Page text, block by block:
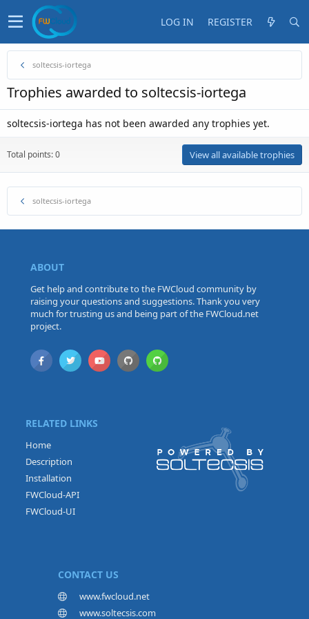
LOG IN REGISTER
soltecsis-iortega
Trophies awarded to soltecsis-iortega
soltecsis-iortega has not been awarded any trophies yet.
Total points: 0 View all available trophies
soltecsis-iortega
ABOUT
Get help and contribute to the FWCloud community by
raising your questions and suggestions. Thank you very
much for trusting us and being part of the FWCloud.net
project.
RELATED LINKS
Home
Description
Installation
FWCloud-API
FWCloud-UI
CONTACT US
www.fwcloud.net
www.soltecsis.com